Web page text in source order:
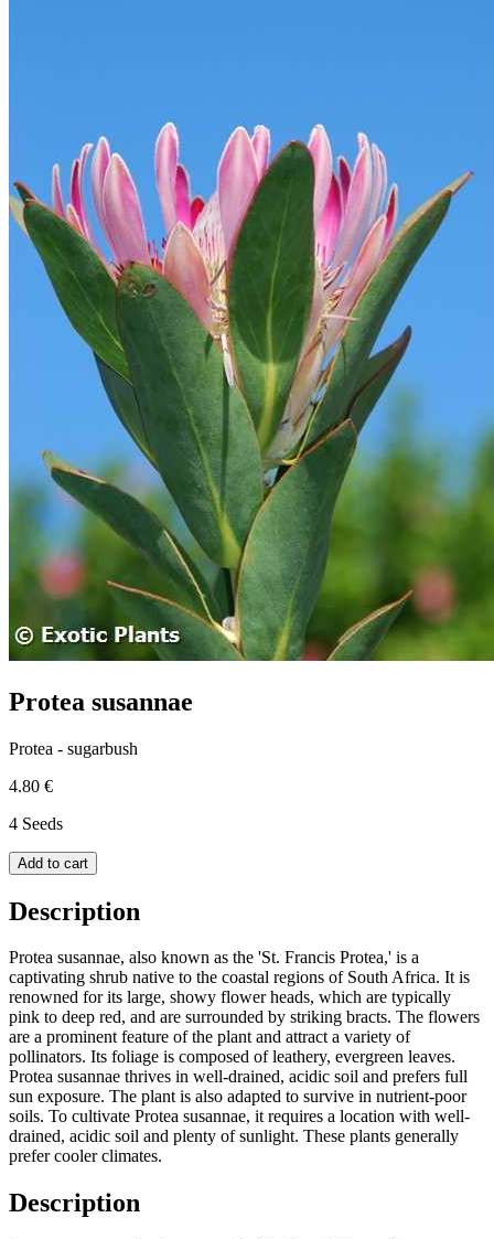
Protea susannae
Protea - sugarbush
4.80 €
4 Seeds
Add to cart
Description
Protea susannae, also known as the 'St. Francis Protea,' is a
captivating shrub native to the coastal regions of South Africa. It is
renowned for its large, showy flower heads, which are typically
pink to deep red, and are surrounded by striking bracts. The flowers
are a prominent feature of the plant and attract a variety of
pollinators. Its foliage is composed of leathery, evergreen leaves.
Protea susannae thrives in well-drained, acidic soil and prefers full
sun exposure. The plant is also adapted to survive in nutrient-poor
soils. To cultivate Protea susannae, it requires a location with well-
drained, acidic soil and plenty of sunlight. These plants generally
prefer cooler climates.
Description